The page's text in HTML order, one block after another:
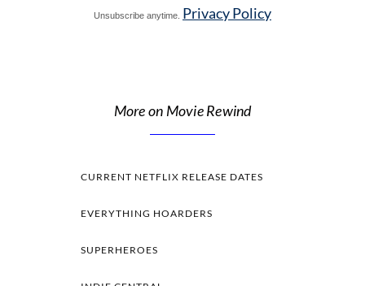
Unsubscribe anytime. Privacy Policy
More on Movie Rewind
CURRENT NETFLIX RELEASE DATES
EVERYTHING HOARDERS
SUPERHEROES